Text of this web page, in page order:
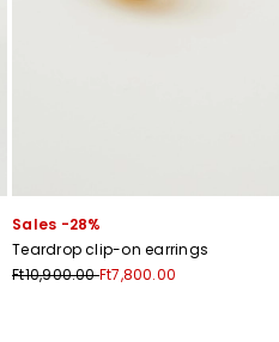
Sales -28%
Teardrop clip-on earrings
Ft10,900.00Ft7,800.00
Newsletter
get a preview of new arrivals, events
projects!